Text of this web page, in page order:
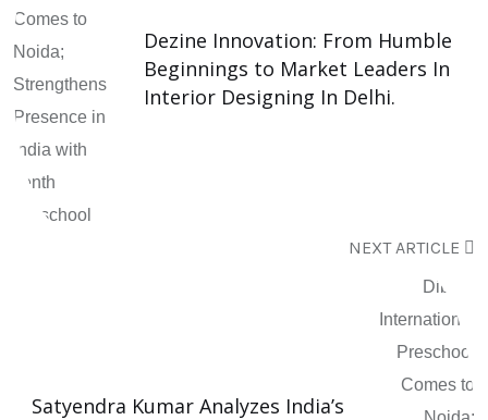
Dezine Innovation: From Humble
Beginnings to Market Leaders In
Interior Designing In Delhi.
NEXT ARTICLE
Satyendra Kumar Analyzes India’s